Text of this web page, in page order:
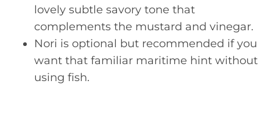
lovely subtle savory tone that
complements the mustard and vinegar.
Nori is optional but recommended if you
want that familiar maritime hint without
using fish.